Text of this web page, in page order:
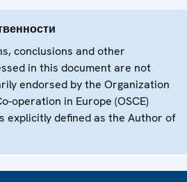
conclusions and other
in this document are not
endorsed by the Organization
operation in Europe (OSCE)
explicitly defined as the Author of